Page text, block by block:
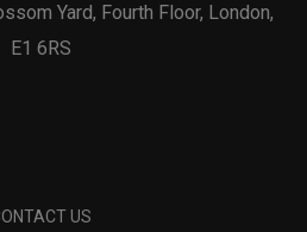
Yard, Fourth Floor, London,
E1 6RS
US